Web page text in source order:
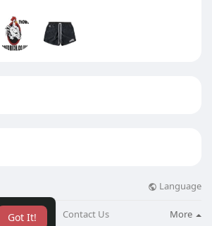
Got It!
Language
Contact Us More